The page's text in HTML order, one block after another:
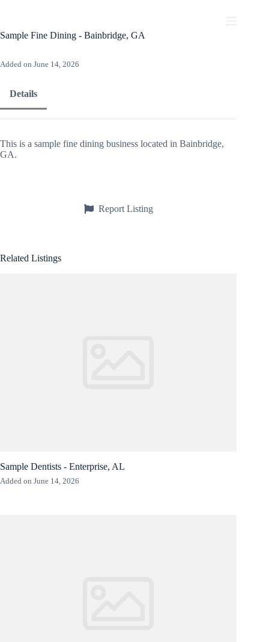
Sample Fine Dining - Bainbridge, GA
Added on June 14, 2026
Details
This is a sample fine dining business located in Bainbridge,
GA.
Report Listing
Related Listings
Sample Dentists - Enterprise, AL
Added on June 14, 2026